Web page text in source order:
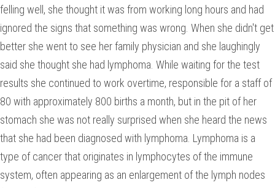
felling well, she thought it was from working long hours and had
ignored the signs that something was wrong. When she didn't get
better she went to see her family physician and she laughingly
said she thought she had lymphoma. While waiting for the test
results she continued to work overtime, responsible for a staff of
80 with approximately 800 births a month, but in the pit of her
stomach she was not really surprised when she heard the news
that she had been diagnosed with lymphoma. Lymphoma is a
type of cancer that originates in lymphocytes of the immune
system, often appearing as an enlargement of the lymph nodes